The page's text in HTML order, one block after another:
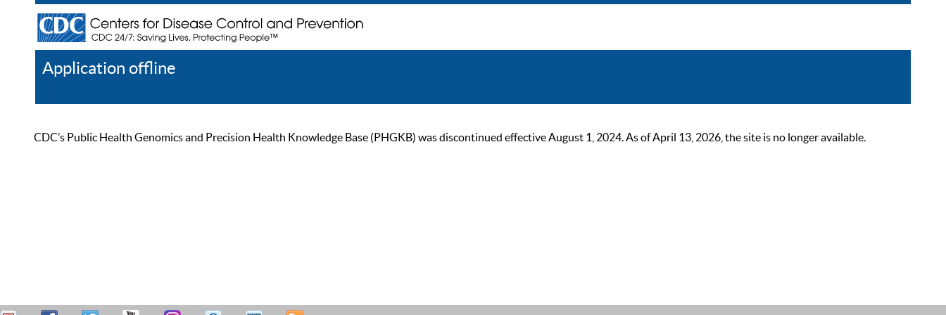
Application offline
CDC’s Public Health Genomics and Precision Health Knowledge Base (PHGKB) was discontinued effective August 1, 2024. As of April 13, 2026, the site is no longer available.